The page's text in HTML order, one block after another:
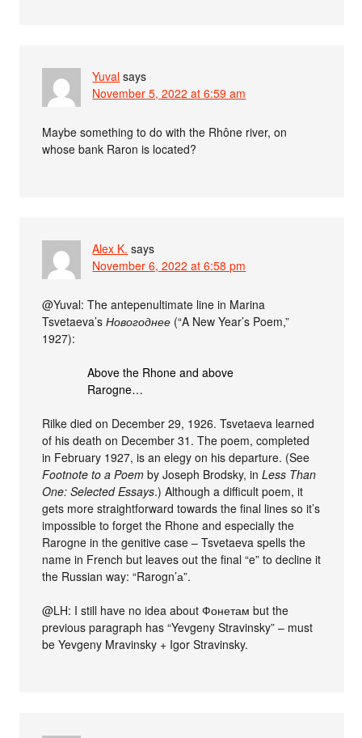
Yuval says
November 5, 2022 at 6:59 am
Maybe something to do with the Rhône river, on
whose bank Raron is located?
Alex K. says
November 6, 2022 at 6:58 pm
@Yuval: The antepenultimate line in Marina
Tsvetaeva’sНовогоднее (“A New Year’s Poem,”
1927):
Above the Rhone and above
Rarogne…
Rilke died on December 29, 1926. Tsvetaeva learned
of his death on December 31. The poem, completed
in February 1927, is an elegy on his departure. (See
Footnote to a Poem by Joseph Brodsky, inLess Than
One: Selected Essays.) Although a difficult poem, it
gets more straightforward towards the final lines so it’s
impossible to forget the Rhone and especially the
Rarogne in the genitive case – Tsvetaeva spells the
name in French but leaves out the final “e” to decline it
the Russian way: “Rarogn’а”.
@LH: I still have no idea about Фонетам but the
previous paragraph has “Yevgeny Stravinsky” – must
be Yevgeny Mravinsky + Igor Stravinsky.